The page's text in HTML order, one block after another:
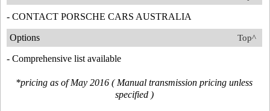
- CONTACT PORSCHE CARS AUSTRALIA
Top^
Options
- Comprehensive list available
*pricing as of May 2016 ( Manual transmission pricing unless
specified )